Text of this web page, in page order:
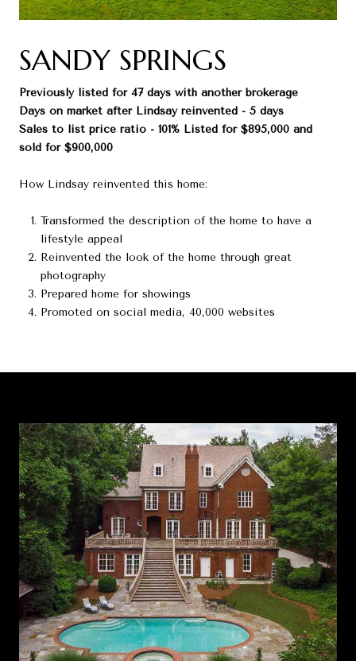
SANDY SPRINGS
Previously listed for 47 days with another brokerage
Days on market after Lindsay reinvented - 5 days
Sales to list price ratio - 101% Listed for $895,000 and
sold for $900,000
How Lindsay reinvented this home:
Transformed the description of the home to have a
lifestyle appeal
Reinvented the look of the home through great
photography
Prepared home for showings
Promoted on social media, 40,000 websites